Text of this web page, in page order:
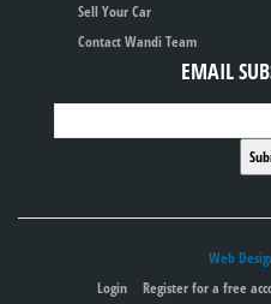
Sell Your Car
Contact Wandi Team
EMAIL
Web
Login
Register for a free